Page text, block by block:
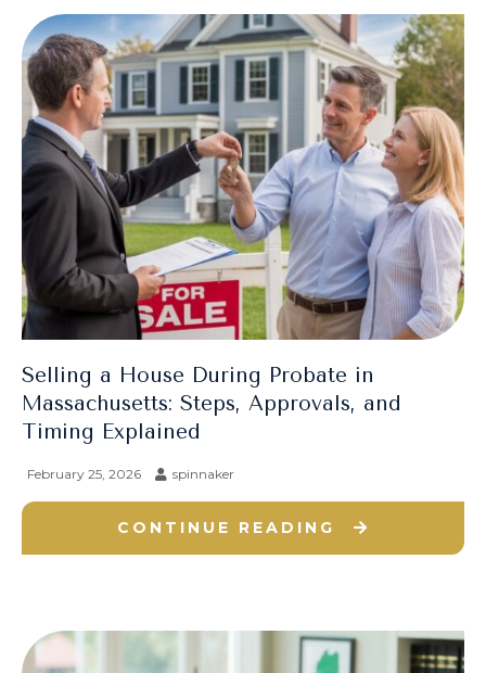
Selling a House During Probate in
Massachusetts: Steps, Approvals, and
Timing Explained
February 25, 2026 spinnaker
CONTINUE READING